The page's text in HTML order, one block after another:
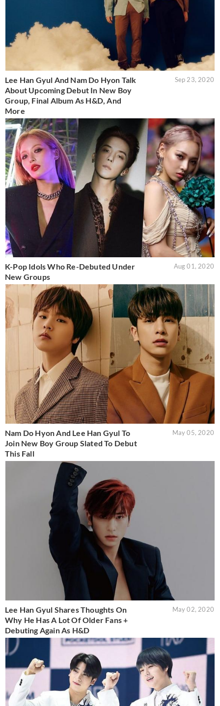
Lee Han Gyul And Nam Do Hyon Talk
About Upcoming Debut In New Boy
Group, Final Album As H&D, And
More
Sep 23, 2020
K-Pop Idols Who Re-Debuted Under
New Groups
Aug 01, 2020
Nam Do Hyon And Lee Han Gyul To
Join New Boy Group Slated To Debut
This Fall
May 05, 2020
Lee Han Gyul Shares Thoughts On
Why He Has A Lot Of Older Fans +
Debuting Again As H&D
May 02, 2020